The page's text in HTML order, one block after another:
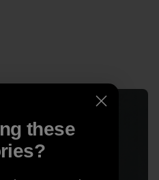
these